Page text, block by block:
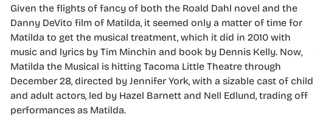
Given the flights of fancy of both the Roald Dahl novel and the
Danny DeVito film of Matilda, it seemed only a matter of time for
Matilda to get the musical treatment, which it did in 2010 with
music and lyrics by Tim Minchin and book by Dennis Kelly. Now,
Matilda the Musical is hitting Tacoma Little Theatre through
December 28, directed by Jennifer York, with a sizable cast of child
and adult actors, led by Hazel Barnett and Nell Edlund, trading off
performances as Matilda.